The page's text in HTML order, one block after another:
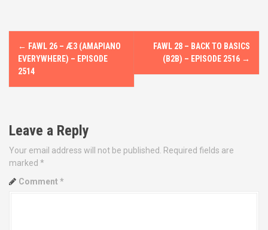
P
s
n
a
v
← FAWL 26 – Æ3 (AMAPIANO
EVERYWHERE) – EPISODE
2514
FAWL 28 – BACK TO BASICS
(B2B) – EPISODE 2516 →
Leave a Reply
Your email address will not be published.
Required fields are
marked *
Comment *